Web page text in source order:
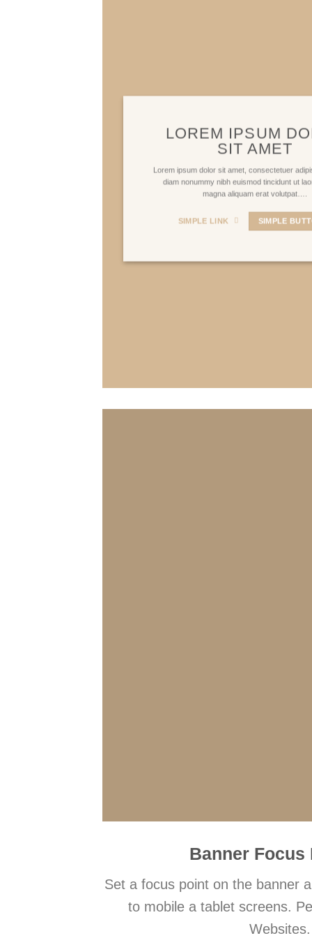
LOREM IPSUM
SIT AMET
Lorem ipsum dolor sit amet, consectetuer
diam nonummy nibh euismod tincidunt ut
magna aliquam erat volutpat….
SIMPLE LINK SIMPLE
Banner Focus
Set a focus point on the banner
to mobile a tablet screens.
Websites.